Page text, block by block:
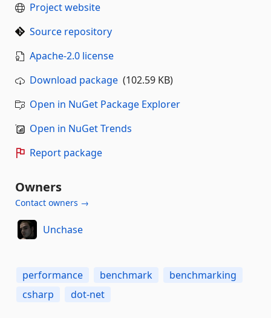
Project website
Source repository
Apache-2.0 license
Download package (102.59 KB)
Open in NuGet Package Explorer
Open in NuGet Trends
Report package
Owners
Contact owners →
Unchase
performance benchmark
benchmarking
csharp
dot-net